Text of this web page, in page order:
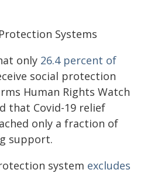
Systems
only 26.4 percent of
social protection
Human Rights Watch
that Covid-19 relief
only a fraction of
support.
system excludes